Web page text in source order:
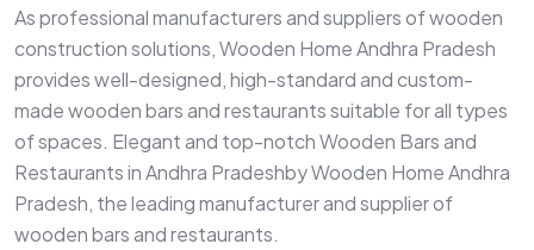
As professional manufacturers and suppliers of wooden
construction solutions, Wooden Home Andhra Pradesh
provides well-designed, high-standard and custom-
made wooden bars and restaurants suitable for all types
of spaces. Elegant and top-notch Wooden Bars and
Restaurants in Andhra Pradeshby Wooden Home Andhra
Pradesh, the leading manufacturer and supplier of
wooden bars and restaurants.